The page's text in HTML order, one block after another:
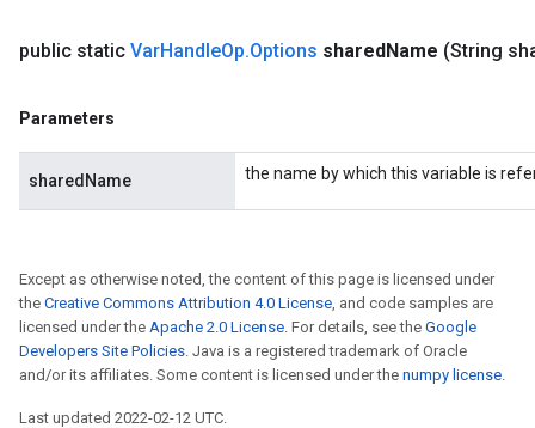
public static VarHandleOp.Options sharedName (String
Parameters
sharedName the name by which this variable is
Except as otherwise noted, the content of this page is licensed under
the Creative Commons Attribution 4.0 License, and code samples are
licensed under the Apache 2.0 License. For details, see the Google
Developers Site Policies. Java is a registered trademark of Oracle
and/or its affiliates. Some content is licensed under the numpy license.
Last updated 2022-02-12 UTC.